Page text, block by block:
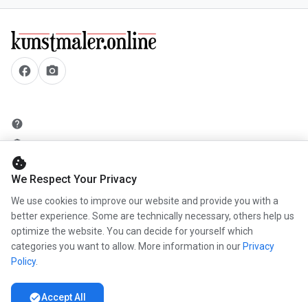
facebook camera_alt
help
security
add_circle
mail
info
work
newspaper
cookie
We Respect Your Privacy
We use cookies to improve our website and provide you with a
better experience. Some are technically necessary, others help us
optimize the website. You can decide for yourself which
categories you want to allow. More information in our Privacy
Policy.
check_circleAccept All